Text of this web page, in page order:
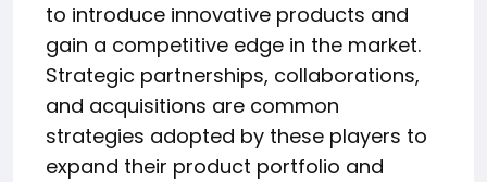
to introduce innovative products and
gain a competitive edge in the market.
Strategic partnerships, collaborations,
and acquisitions are common
strategies adopted by these players to
expand their product portfolio and